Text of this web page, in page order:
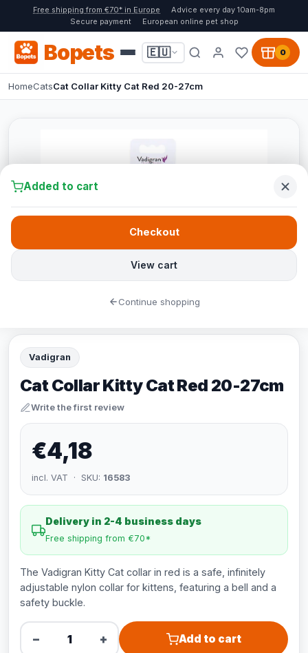
Free shipping from €70* in Europe
Advice every day 10am-8pm
Secure payment
European online pet shop
Bopets 🇪🇺 0
HomeCatsCat Collar Kitty Cat Red 20-27cm
Vadigran
Cat Collar Kitty Cat Red 20-27cm
Write the first review
€4,18
incl. VAT · SKU: 16583
Delivery in 2-4 business days
Free shipping from €70*
The Vadigran Kitty Cat collar in red is a safe, infinitely
adjustable nylon collar for kittens, featuring a bell and a
safety buckle.
− + Add to cart
Added to cart
View cart
Checkout
Continue shopping